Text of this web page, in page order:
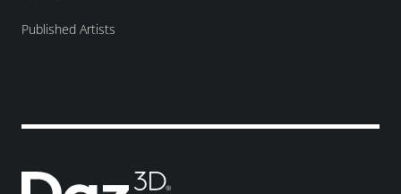
Published Artists